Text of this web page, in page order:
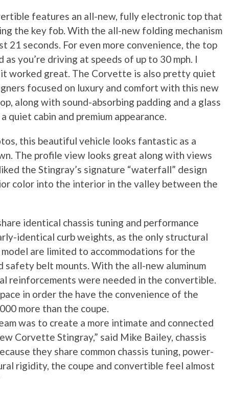
features an all-new, fully electronic top that
the key fob. With the all-new folding mechanism
21 seconds. For even more convenience, the top
as you’re driving at speeds of up to 30 mph. I
worked great. The Corvette is also pretty quiet
focused on luxury and comfort with this new
along with sound-absorbing padding and a glass
quiet cabin and premium appearance.
this beautiful vehicle looks fantastic as a
The profile view looks great along with views
the Stingray’s signature “waterfall” design
color into the interior in the valley between the
identical chassis tuning and performance
identical curb weights, as the only structural
are limited to accommodations for the
belt mounts. With the all-new aluminum
reinforcements were needed in the convertible.
in order the have the convenience of the
more than the coupe.
was to create a more intimate and connected
Corvette Stingray,” said Mike Bailey, chassis
they share common chassis tuning, power-
rigidity, the coupe and convertible feel almost